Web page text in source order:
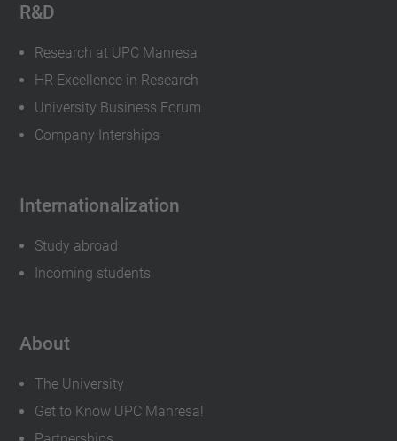
R&D
Research at UPC Manresa
HR Excellence in Research
University Business Forum
Company Interships
Internationalization
Study abroad
Incoming students
About
The University
Get to Know UPC Manresa!